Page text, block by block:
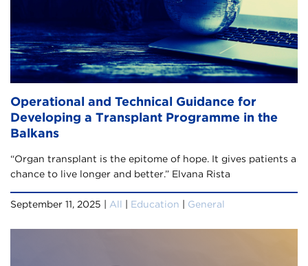
Operational and Technical Guidance for
Developing a Transplant Programme in the
Balkans
“Organ transplant is the epitome of hope. It gives patients a
chance to live longer and better.” Elvana Rista
September 11, 2025 | All | Education | General